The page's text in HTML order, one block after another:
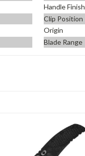
Handle Finish
Clip Position
Origin
Blade Range